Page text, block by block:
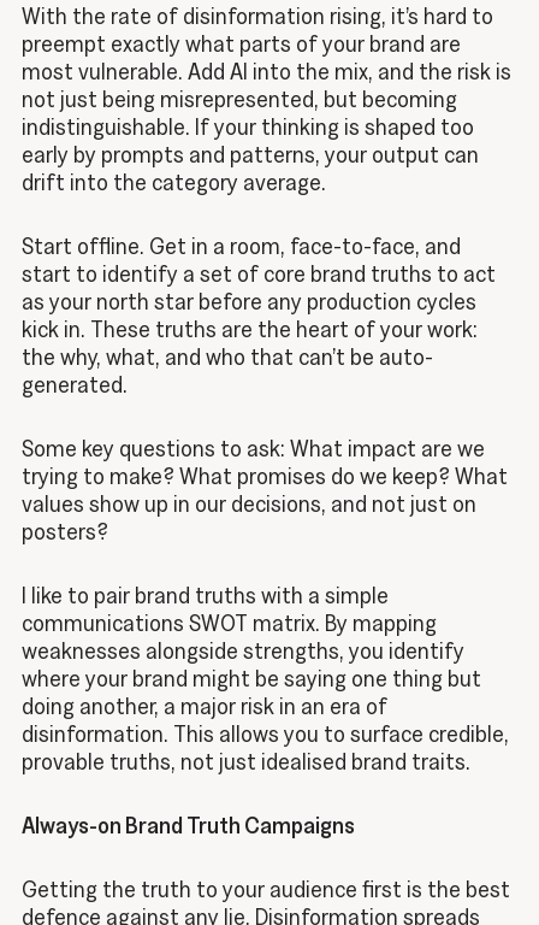
With the rate of disinformation rising, it’s hard to
preempt exactly what parts of your brand are
most vulnerable. Add AI into the mix, and the risk is
not just being misrepresented, but becoming
indistinguishable. If your thinking is shaped too
early by prompts and patterns, your output can
drift into the category average.
Start offline. Get in a room, face-to-face, and
start to identify a set of core brand truths to act
as your north star before any production cycles
kick in. These truths are the heart of your work:
the why, what, and who that can’t be auto-
generated.
Some key questions to ask: What impact are we
trying to make? What promises do we keep? What
values show up in our decisions, and not just on
posters?
I like to pair brand truths with a simple
communications SWOT matrix. By mapping
weaknesses alongside strengths, you identify
where your brand might be saying one thing but
doing another, a major risk in an era of
disinformation. This allows you to surface credible,
provable truths, not just idealised brand traits.
Always-on Brand Truth Campaigns
Getting the truth to your audience first is the best
defence against any lie. Disinformation spreads